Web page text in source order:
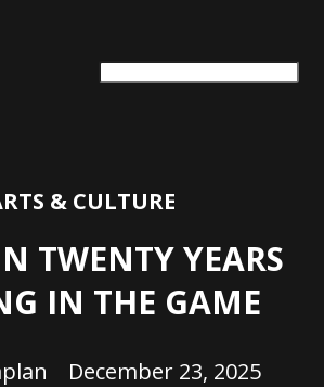
& CULTURE
TWENTY YEARS
IN THE GAME
December 23, 2025